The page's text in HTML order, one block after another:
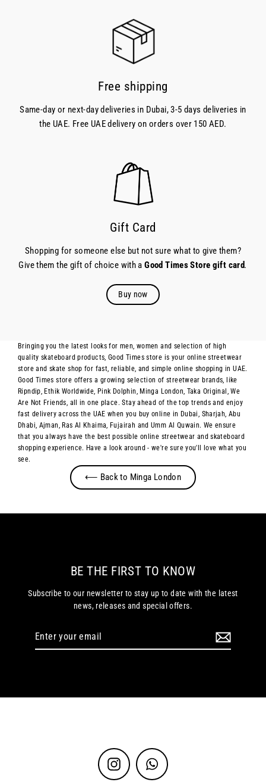
Free shipping
Same-day or next-day deliveries in Dubai, 3-5 days deliveries in
the UAE. Free UAE delivery on orders over 150 AED.
Gift Card
Shopping for someone else but not sure what to give them?
Give them the gift of choice with aGood Times Store gift card.
Buy now
Bringing you the latest looks for men, women and selection of high
quality skateboard products, Good Times store is your online streetwear
store and skate shop for fast, reliable, and simple online shopping in UAE.
Good Times store offers a growing selection of streetwear brands, like
Ripndip, Ethik Worldwide, Pink Dolphin, Minga London, Taka Original, We
Are Not Friends, all in one place. Stay ahead of the top trends and enjoy
fast delivery across the UAE when you buy online in Dubai, Sharjah, Abu
Dhabi, Ajman, Ras Al Khaima, Fujairah and Umm Al Quwain. We ensure
that you always have the best possible online streetwear and skateboard
shopping experience. Have a look around - we're sure you'll love what you
see.
⟵ Back to Minga London
BE THE FIRST TO KNOW
Subscribe to our newsletter to stay up to date with the latest
news, releases and special offers.
Enter
Instagram WhatsApp